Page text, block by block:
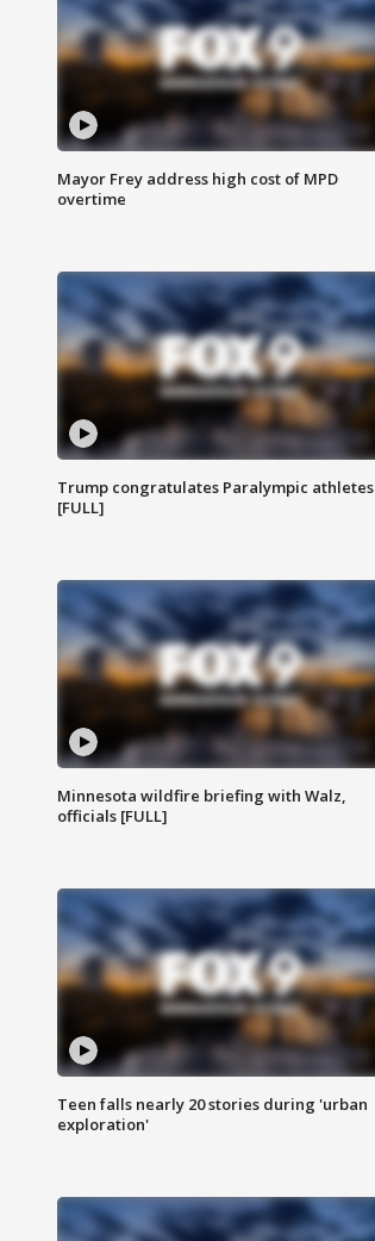
Mayor Frey address high cost of MPD
overtime
Trump congratulates Paralympic athletes
[FULL]
Minnesota wildfire briefing with Walz,
officials [FULL]
Teen falls nearly 20 stories during 'urban
exploration'